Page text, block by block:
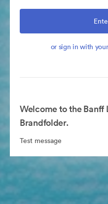
or sign in with
Welcome to the Banff
Brandfolder.
Test message